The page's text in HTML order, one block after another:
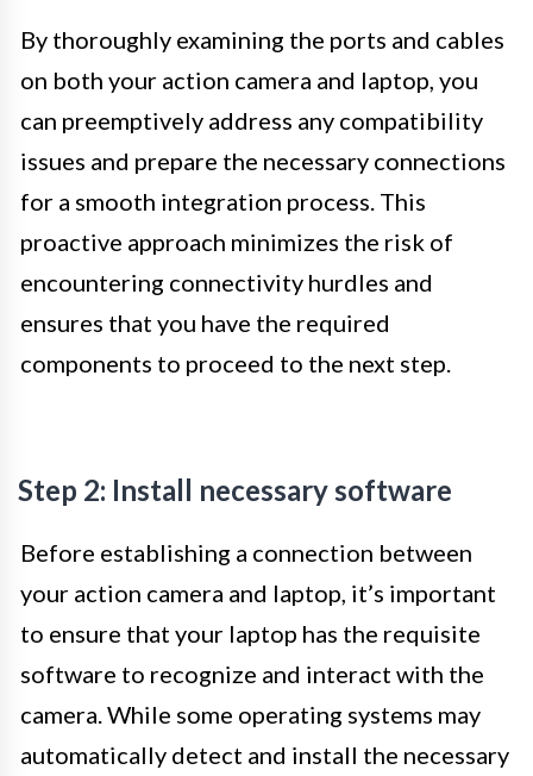
By thoroughly examining the ports and cables
on both your action camera and laptop, you
can preemptively address any compatibility
issues and prepare the necessary connections
for a smooth integration process. This
proactive approach minimizes the risk of
encountering connectivity hurdles and
ensures that you have the required
components to proceed to the next step.
Step 2: Install necessary software
Before establishing a connection between
your action camera and laptop, it’s important
to ensure that your laptop has the requisite
software to recognize and interact with the
camera. While some operating systems may
automatically detect and install the necessary